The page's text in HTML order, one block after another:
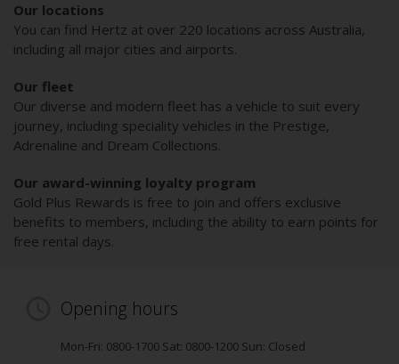
Our locations
You can find Hertz at over 220 locations across Australia,
including all major cities and airports.
Our fleet
Our diverse and modern fleet has a vehicle to suit every
journey, including speciality vehicles in the Prestige,
Adrenaline and Dream Collections.
Our award-winning loyalty program
Gold Plus Rewards is free to join and offers exclusive
benefits to members, including the ability to earn points for
free rental days.
Opening hours
Mon-Fri: 0800-1700 Sat: 0800-1200 Sun: Closed